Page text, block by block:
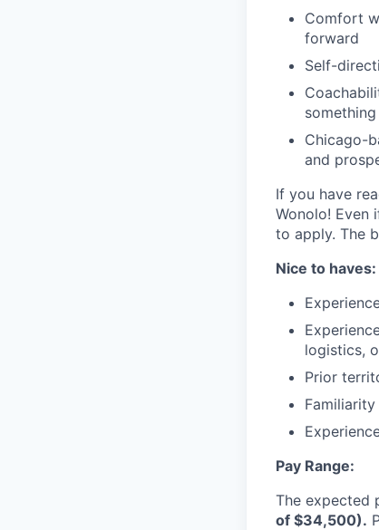
Comfort
forward
Self-
Chicago-
and
If you have
Wonolo! Even
to apply. The
Nice to haves:
logistics,
Prior
Pay Range:
The expected
of $34,500).